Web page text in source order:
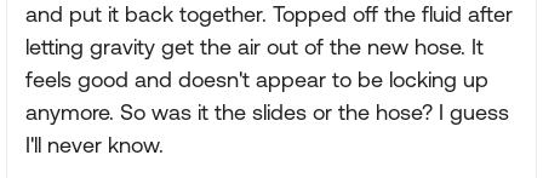
and put it back together. Topped off the fluid after
letting gravity get the air out of the new hose. It
feels good and doesn't appear to be locking up
anymore. So was it the slides or the hose? I guess
I'll never know.